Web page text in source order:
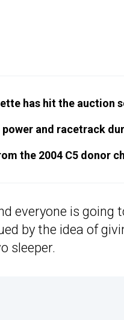
has hit the auction
and racetrack
the 2004 C5 donor
everyone is going
by the idea of
sleeper.